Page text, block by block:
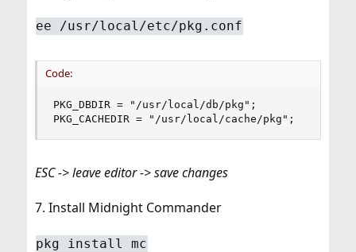
ee /usr/local/etc/pkg.conf
Code:
PKG_DBDIR = "/usr/local/db/pkg";
PKG_CACHEDIR = "/usr/local/cache/pkg";
ESC -> leave editor -> save changes
7. Install Midnight Commander
pkg install mc